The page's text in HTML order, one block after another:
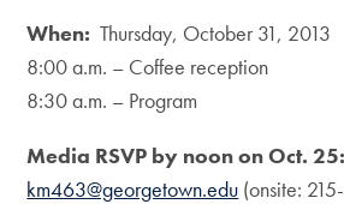
When: Thursday, October 31, 2013
8:00 a.m. – Coffee reception
8:30 a.m. – Program
Media RSVP by noon on Oct. 25:
km463@georgetown.edu (onsite: